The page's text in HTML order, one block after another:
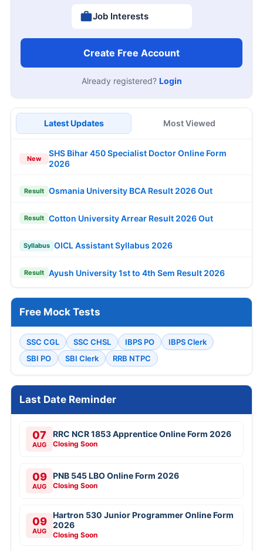
Job Interests
Create Free Account
Already registered? Login
Latest Updates Most Viewed
New
SHS Bihar 450 Specialist Doctor Online Form
2026
Result Osmania University BCA Result 2026 Out
Result Cotton University Arrear Result 2026 Out
Syllabus OICL Assistant Syllabus 2026
Result Ayush University 1st to 4th Sem Result 2026
Free Mock Tests
SSC CGL SSC CHSL IBPS PO
IBPS Clerk
SBI PO
SBI Clerk RRB NTPC
Last Date Reminder
07
AUG
RRC NCR 1853 Apprentice Online Form 2026
Closing Soon
09
AUG
PNB 545 LBO Online Form 2026
Closing Soon
09
AUG
Hartron 530 Junior Programmer Online Form
2026
Closing Soon